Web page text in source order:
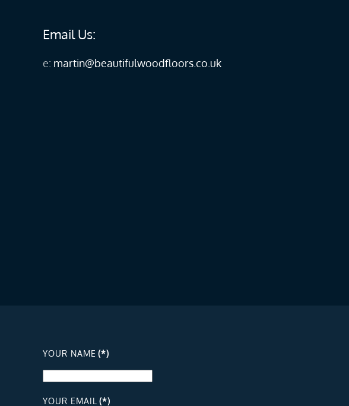
Email Us:
e: martin@beautifulwoodfloors.co.uk
YOUR NAME (*)
YOUR EMAIL (*)